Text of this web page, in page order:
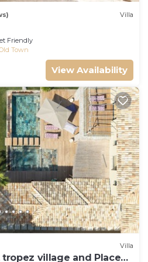
Villa
Friendly
Town
View Availability
Villa
village and Place